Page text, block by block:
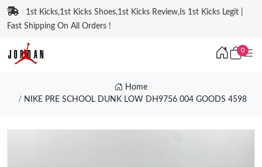
1st Kicks,1st Kicks Shoes,1st Kicks Review,Is 1st Kicks Legit |
Fast Shipping On All Orders !
0
Home
NIKE PRE SCHOOL DUNK LOW DH9756 004 GOODS 4598